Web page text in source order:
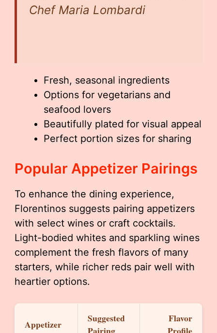
Chef Maria Lombardi
Fresh, seasonal ingredients
Options for vegetarians and
seafood lovers
Beautifully plated for visual appeal
Perfect portion sizes for sharing
Popular Appetizer Pairings
To enhance the dining experience,
Florentinos suggests pairing appetizers
with select wines or craft cocktails.
Light-bodied whites and sparkling wines
complement the fresh flavors of many
starters, while richer reds pair well with
heartier options.
Appetizer
Suggested
Flavor